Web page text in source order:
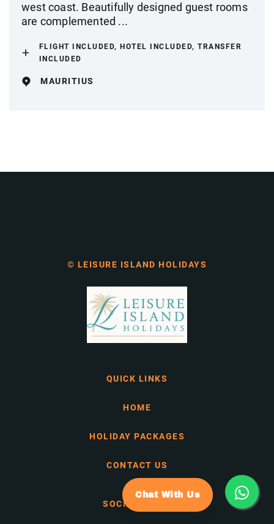
west coast. Beautifully designed guest rooms
are complemented ...
FLIGHT INCLUDED, HOTEL INCLUDED, TRANSFER
INCLUDED
MAURITIUS
© LEISURE ISLAND HOLIDAYS
QUICK LINKS
HOME
HOLIDAY PACKAGES
CONTACT US
SOCIAL MEDIA
Chat With Us